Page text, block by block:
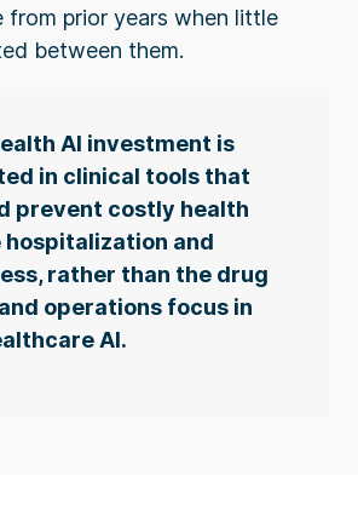
from prior years when little
between them.
AI investment is
in clinical tools that
prevent costly health
hospitalization and
rather than the drug
operations focus in
AI.